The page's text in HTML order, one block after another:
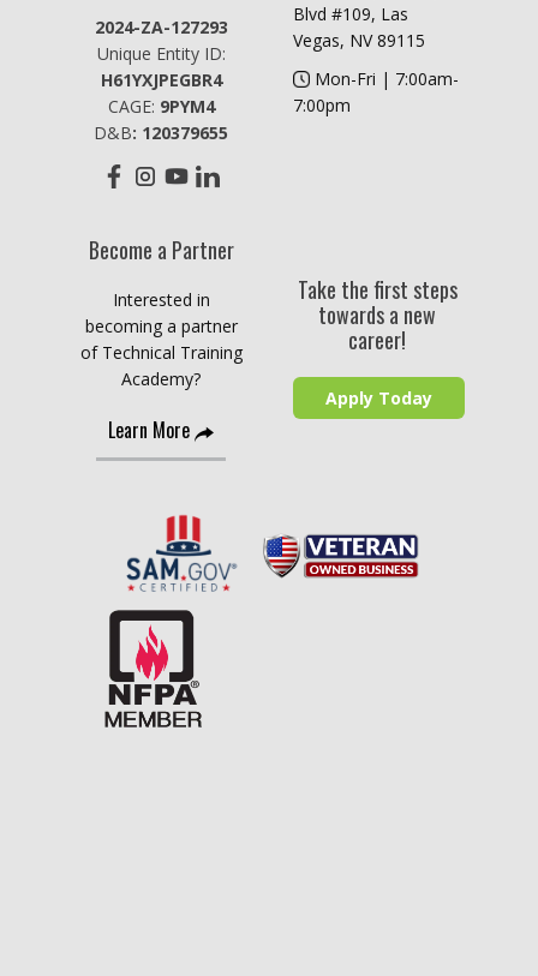
2024-ZA-127293
Unique Entity ID:
H61YXJPEGBR4
CAGE: 9PYM4
D&B: ​120379655
Blvd #109, Las
Vegas, NV 89115
​​Mon-Fri | 7:00am-
7:00pm
Become a Partner
Interested in
becoming a partner
of Technical Training
Academy?
Learn More
Take the first steps
towards a new
career!
Apply Today